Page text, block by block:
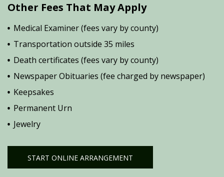
Other Fees That May Apply
Medical Examiner (fees vary by county)
Transportation outside 35 miles
Death certificates (fees vary by county)
Newspaper Obituaries (fee charged by newspaper)
Keepsakes
Permanent Urn
Jewelry
START ONLINE ARRANGEMENT